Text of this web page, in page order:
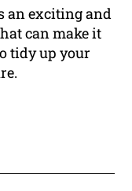
an exciting and
can make it
tidy up your